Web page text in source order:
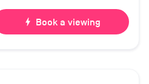
bolt Book a viewing